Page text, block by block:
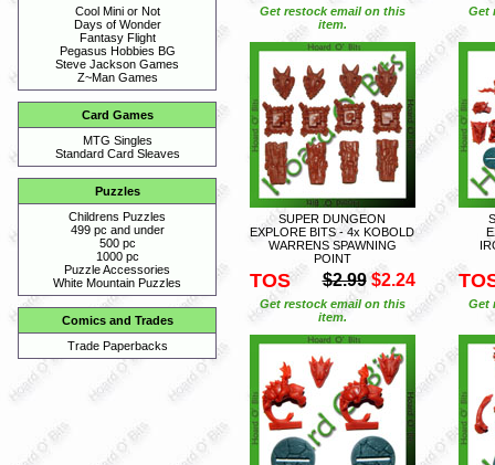
Cool Mini or Not
Days of Wonder
Fantasy Flight
Pegasus Hobbies BG
Steve Jackson Games
Z~Man Games
Card Games
MTG Singles
Standard Card Sleaves
Puzzles
Childrens Puzzles
499 pc and under
500 pc
1000 pc
Puzzle Accessories
White Mountain Puzzles
Comics and Trades
Trade Paperbacks
Get restock email on this
item.
Get
SUPER DUNGEON
EXPLORE BITS - 4x KOBOLD
WARRENS SPAWNING
POINT
TOS $2.99 $2.24
Get restock email on this
item.
Get